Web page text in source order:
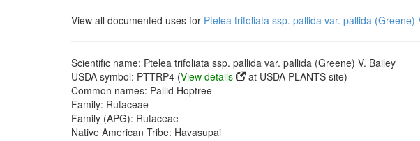
View all documented uses for Ptelea trifoliata ssp. pallida var. pallida (Greene)
Scientific name: Ptelea trifoliata ssp. pallida var. pallida (Greene) V. Bailey
USDA symbol: PTTRP4 (View details
at USDA PLANTS site)
Common names: Pallid Hoptree
Family: Rutaceae
Family (APG): Rutaceae
Native American Tribe: Havasupai